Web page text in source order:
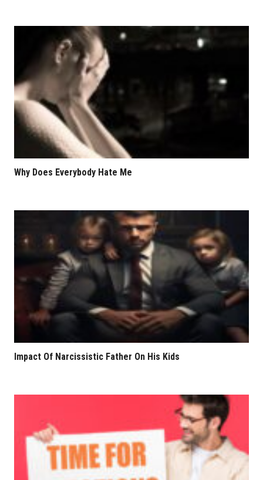
Why Does Everybody Hate Me
Impact Of Narcissistic Father On His Kids